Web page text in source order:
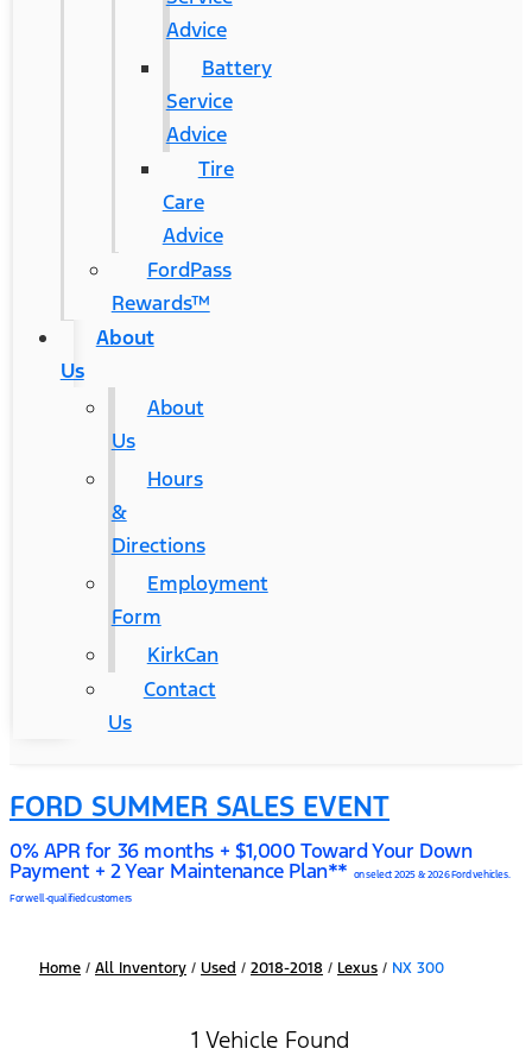
Advice
Battery
Service
Advice
Tire
Care
Advice
FordPass
Rewards™
About
Us
About
Us
Hours
&
Directions
Employment
Form
KirkCan
Contact
Us
FORD SUMMER SALES EVENT
0% APR for 36 months + $1,000 Toward Your Down
Payment + 2 Year Maintenance Plan** on select 2025 & 2026 Ford vehicles.
For well-qualified customers
Home / All Inventory / Used / 2018-2018 / Lexus / NX 300
1 Vehicle Found